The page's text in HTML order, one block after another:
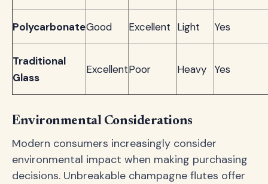
PolycarbonateGood Excellent Light Yes
Traditional
Glass
ExcellentPoor Heavy Yes
Environmental Considerations
Modern consumers increasingly consider
environmental impact when making purchasing
decisions. Unbreakable champagne flutes offer